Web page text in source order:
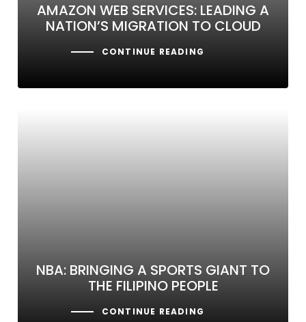
AMAZON WEB SERVICES: LEADING A
NATION’S MIGRATION TO CLOUD
CONTINUE READING
NBA: BRINGING A SPORTS GIANT TO
THE FILIPINO PEOPLE
CONTINUE READING